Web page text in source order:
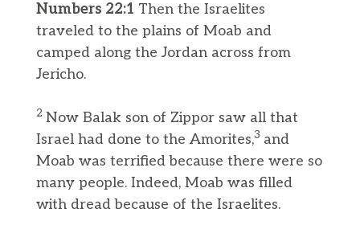
Numbers 22:1 Then the Israelites
traveled to the plains of Moab and
camped along the Jordan across from
Jericho.
2 Now Balak son of Zippor saw all that
Israel had done to the Amorites,3 and
Moab was terrified because there were so
many people. Indeed, Moab was filled
with dread because of the Israelites.